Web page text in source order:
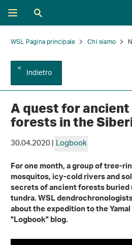
WSL Pagina principale Chi siamo
Indietro
A quest for
forests in the
30.04.2020 |Logbook
For one month, a group of tree-
mosquitos, icy-cold rivers and
secrets of ancient forests buried
tundra. WSL
about the expedition to the
"Logbook" blog.